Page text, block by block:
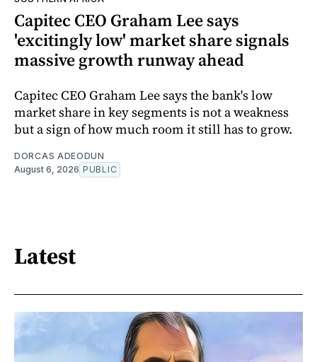
Capitec CEO Graham Lee says
'excitingly low' market share signals
massive growth runway ahead
Capitec CEO Graham Lee says the bank's low
market share in key segments is not a weakness
but a sign of how much room it still has to grow.
DORCAS ADEODUN
August 6, 2026 PUBLIC
Latest